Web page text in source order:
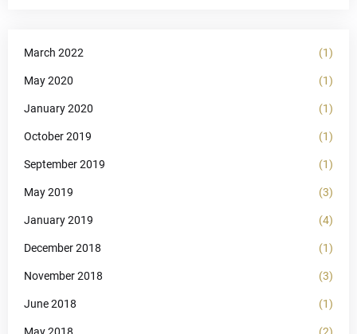
March 2022 (1)
May 2020 (1)
January 2020 (1)
October 2019 (1)
September 2019 (1)
May 2019 (3)
January 2019 (4)
December 2018 (1)
November 2018 (3)
June 2018 (1)